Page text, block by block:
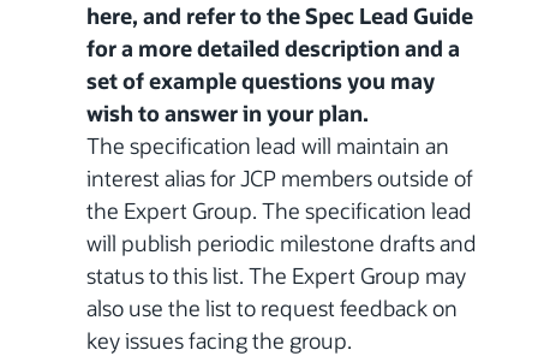
here, and refer to the Spec Lead Guide
for a more detailed description and a
set of example questions you may
wish to answer in your plan.
The specification lead will maintain an
interest alias for JCP members outside of
the Expert Group. The specification lead
will publish periodic milestone drafts and
status to this list. The Expert Group may
also use the list to request feedback on
key issues facing the group.